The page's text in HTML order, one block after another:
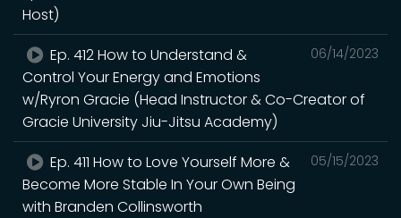
Host)
06/14/2023
Ep. 412 How to Understand &
Control Your Energy and Emotions
w/Ryron Gracie (Head Instructor & Co-Creator of
Gracie University Jiu-Jitsu Academy)
05/15/2023
Ep. 411 How to Love Yourself More &
Become More Stable In Your Own Being
with Branden Collinsworth